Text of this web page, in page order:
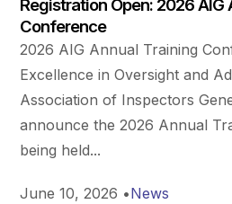
Registration Open: 2026 AIG
Conference
2026 AIG Annual Training
Excellence in Oversight and
Association of Inspectors
announce the 2026 Annual
being held...
June 10, 2026 •News